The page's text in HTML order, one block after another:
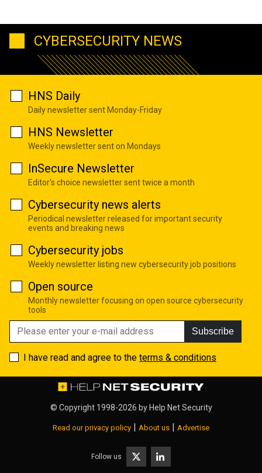
CYBERSECURITY NEWS
HNS Daily
Daily newsletter sent Monday-Friday
HNS Newsletter
Weekly newsletter sent on Mondays
InSecure Newsletter
Editor's choice newsletter sent twice a month
Cybersecurity news alerts
Periodical newsletter released for important security
events and breaking news
Cybersecurity jobs
Weekly newsletter listing new cybersecurity job positions
Open source
Monthly newsletter focusing on open source cybersecurity
tools
Subscribe
I have read and agree to the terms & conditions
© Copyright 1998-2026 byHelp Net Security
Read our privacy policy | About us | Advertise
Follow us